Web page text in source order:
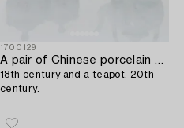
1700129
A pair of Chinese porcelain custard cups,
18th century and a teapot, 20th
century.